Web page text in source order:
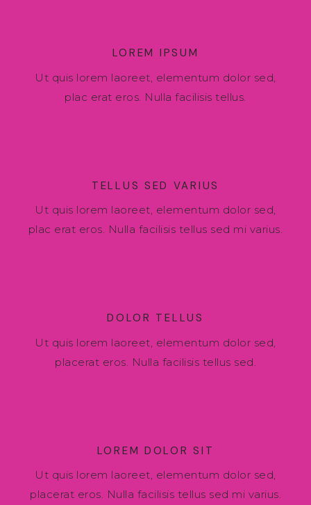
LOREM IPSUM
Ut quis lorem laoreet, elementum dolor sed,
plac erat eros. Nulla facilisis tellus.
TELLUS SED VARIUS
Ut quis lorem laoreet, elementum dolor sed,
plac erat eros. Nulla facilisis tellus sed mi varius.
DOLOR TELLUS
Ut quis lorem laoreet, elementum dolor sed,
placerat eros. Nulla facilisis tellus sed.
LOREM DOLOR SIT
Ut quis lorem laoreet, elementum dolor sed,
placerat eros. Nulla facilisis tellus sed mi varius.